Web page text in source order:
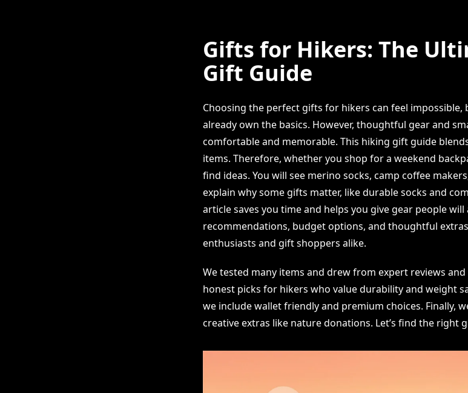
Gifts for Hikers: The
Gift Guide
Choosing the perfect gifts for hikers can feel impossible,
already own the basics. However, thoughtful gear and
comfortable and memorable. This hiking gift guide
items. Therefore, whether you shop for a weekend
find ideas. You will see merino socks, camp coffee
explain why some gifts matter, like durable socks and
article saves you time and helps you give gear people
recommendations, budget options, and thoughtful
enthusiasts and gift shoppers alike.
We tested many items and drew from expert reviews
honest picks for hikers who value durability and weight
we include wallet friendly and premium choices. Finally,
creative extras like nature donations. Let’s find the right